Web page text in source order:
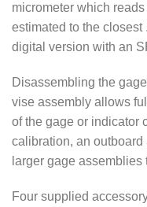
micrometer which
estimated to the closest
digital version with an
Disassembling the
vise assembly allows
of the gage or indicator
calibration, an
larger gage
Four supplied